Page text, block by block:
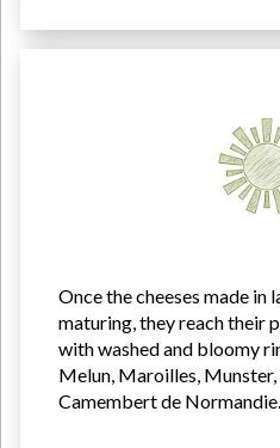
Once the cheeses made in
maturing, they reach their
with washed and bloomy
Melun, Maroilles,
Camembert de Normandie.